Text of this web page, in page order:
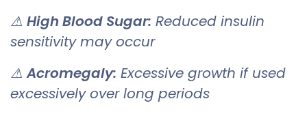
⚠ High Blood Sugar: Reduced insulin
sensitivity may occur
⚠Acromegaly: Excessive growth if used
excessively over long periods